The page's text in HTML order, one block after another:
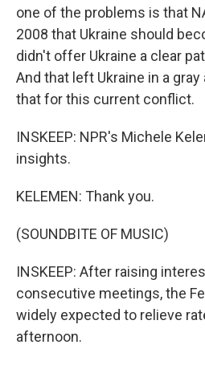
one of the problems is that
2008 that Ukraine should
didn't offer Ukraine a clear
And that left Ukraine in a gray
that for this current conflict.
INSKEEP: NPR's Michele
insights.
KELEMEN: Thank you.
(SOUNDBITE OF MUSIC)
INSKEEP: After raising
consecutive meetings, the
widely expected to relieve
afternoon.